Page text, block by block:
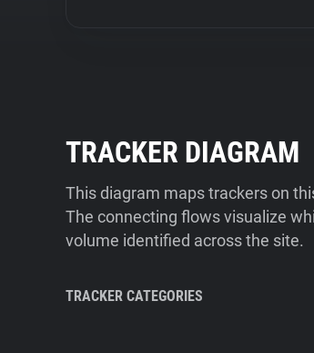
TRACKER DIAGRAM
This diagram maps trackers on
The connecting flows visualize
volume identified across the site.
TRACKER CATEGORIES